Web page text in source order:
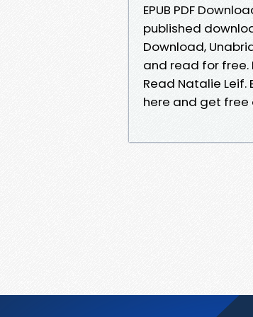
EPUB PDF
published
Download,
and read for free.
Read Natalie Leif.
here and get free